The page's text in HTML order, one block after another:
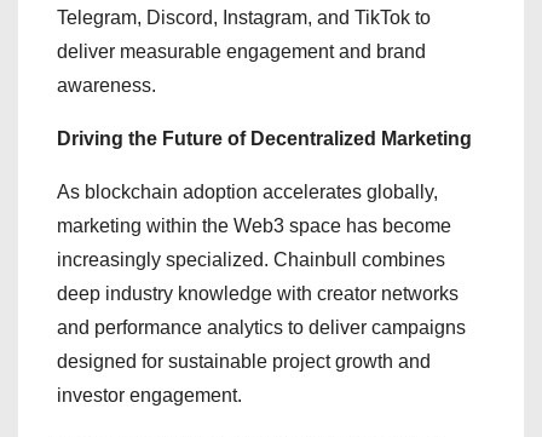
Telegram, Discord, Instagram, and TikTok to
deliver measurable engagement and brand
awareness.
Driving the Future of Decentralized Marketing
As blockchain adoption accelerates globally,
marketing within the Web3 space has become
increasingly specialized. Chainbull combines
deep industry knowledge with creator networks
and performance analytics to deliver campaigns
designed for sustainable project growth and
investor engagement.